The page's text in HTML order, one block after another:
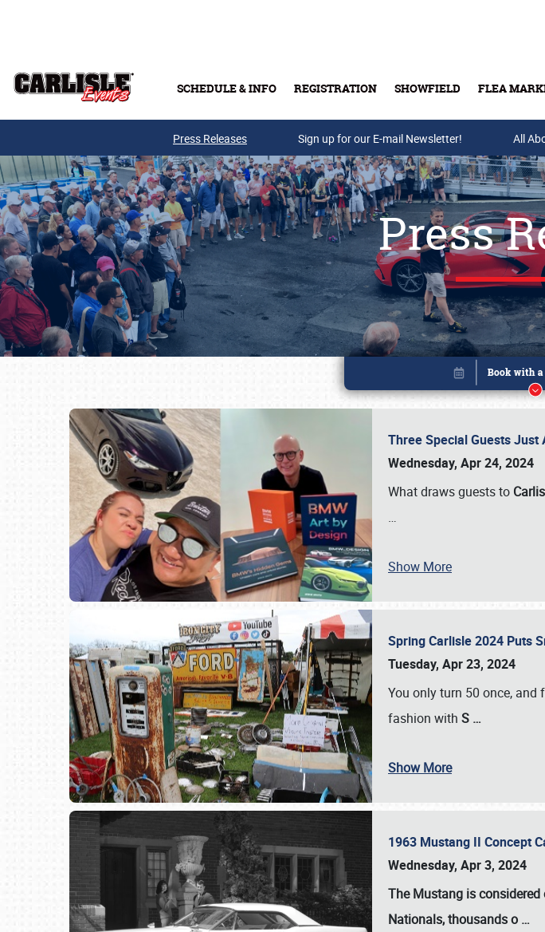
SCHEDULE & INFO REGISTRATION SHOWFIELD FLEA
Buy Tickets &
Press Releases Sign up for our E-mail Newsletter! All
Press
Three Special Guests
Wednesday, Apr 24, 2024
What draws guests to
…
Show More
Spring Carlisle 2024 Puts
Tuesday, Apr 23, 2024
You only turn 50 once, and
fashion with S …
Show More
1963 Mustang II Concept
Wednesday, Apr 3, 2024
The Mustang is
Nationals, thousands o …